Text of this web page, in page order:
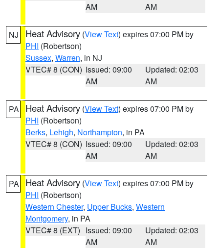
AM
AM
NJ Heat Advisory (View Text) expires 07:00 PM by
PHI (Robertson)
Sussex, Warren, in NJ
VTEC# 8 (CON) Issued: 09:00
AM
Updated: 02:03
AM
PA Heat Advisory (View Text) expires 07:00 PM by
PHI (Robertson)
Berks, Lehigh, Northampton, in PA
VTEC# 8 (CON) Issued: 09:00
AM
Updated: 02:03
AM
PA Heat Advisory (View Text) expires 07:00 PM by
PHI (Robertson)
Western Chester, Upper Bucks, Western
Montgomery, in PA
VTEC# 8 (EXT) Issued: 09:00
AM
Updated: 02:03
AM